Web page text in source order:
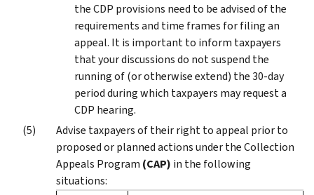
the CDP provisions need to be advised of the
requirements and time frames for filing an
appeal. It is important to inform taxpayers
that your discussions do not suspend the
running of (or otherwise extend) the 30-day
period during which taxpayers may request a
CDP hearing.
Advise taxpayers of their right to appeal prior to
proposed or planned actions under the Collection
Appeals Program (CAP) in the following
situations: